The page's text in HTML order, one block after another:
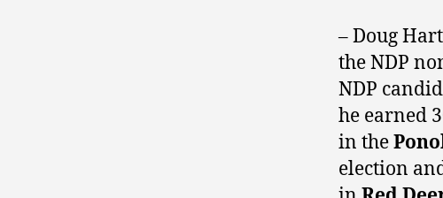
– Doug
the NDP
NDP
he earned
in the
election